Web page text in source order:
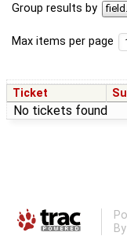
Group results by
Max items per page
Ticket
No tickets found
By